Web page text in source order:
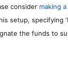
consider making
setup, specifying
the funds to